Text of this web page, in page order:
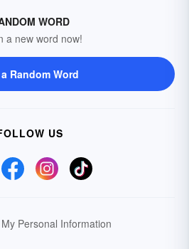
WORD
a new word now!
Random Word
US
Personal Information